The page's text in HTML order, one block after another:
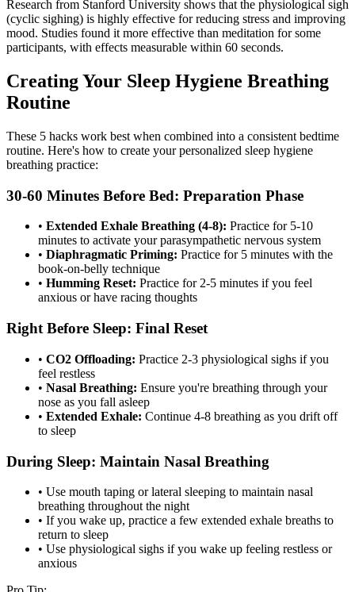
Research from Stanford University shows that the physiological sigh
(cyclic sighing) is highly effective for reducing stress and improving
mood. Studies found it more effective than meditation for some
participants, with effects measurable within 60 seconds.
Creating Your Sleep Hygiene Breathing
Routine
These 5 hacks work best when combined into a consistent bedtime
routine. Here's how to create your personalized sleep hygiene
breathing practice:
30-60 Minutes Before Bed: Preparation Phase
• Extended Exhale Breathing (4-8): Practice for 5-10
minutes to activate your parasympathetic nervous system
• Diaphragmatic Priming: Practice for 5 minutes with the
book-on-belly technique
• Humming Reset: Practice for 2-5 minutes if you feel
anxious or have racing thoughts
Right Before Sleep: Final Reset
• CO2 Offloading: Practice 2-3 physiological sighs if you
feel restless
• Nasal Breathing: Ensure you're breathing through your
nose as you fall asleep
• Extended Exhale: Continue 4-8 breathing as you drift off
to sleep
During Sleep: Maintain Nasal Breathing
• Use mouth taping or lateral sleeping to maintain nasal
breathing throughout the night
• If you wake up, practice a few extended exhale breaths to
return to sleep
• Use physiological sighs if you wake up feeling restless or
anxious